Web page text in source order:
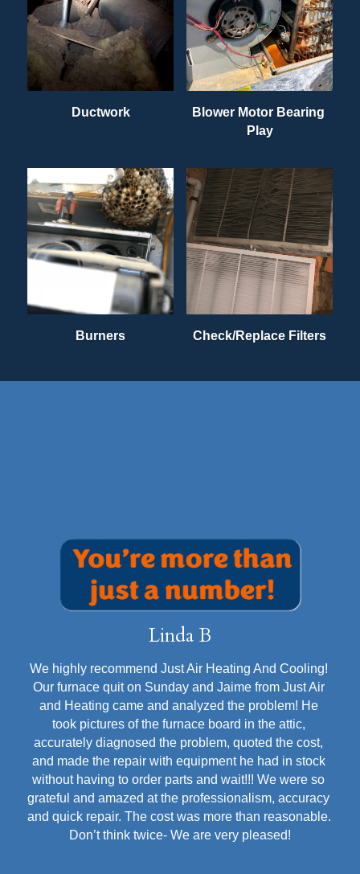
Ductwork
Blower Motor Bearing
Play
Burners Check/Replace Filters
Divine Noor
of Just Air Heating & Cooling company. Francisco
was assigned to perform the service at my house. I
must say, Francisco is absolutely professional and
courteous. He inspected and serviced my AC in
detail. He explained all the information to me in plain
and simple English. Most of all he made friends with
my golden doodle although she was constantly
barking at him. 🤦🤦. I am so happy to have found this
company for today and future services. I will also
recommend them to friends and family.